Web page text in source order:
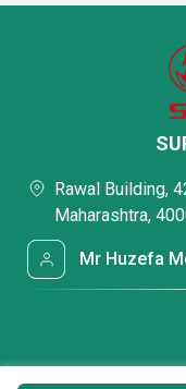
Rawal Building,
Maharashtra,
Mr Huzefa